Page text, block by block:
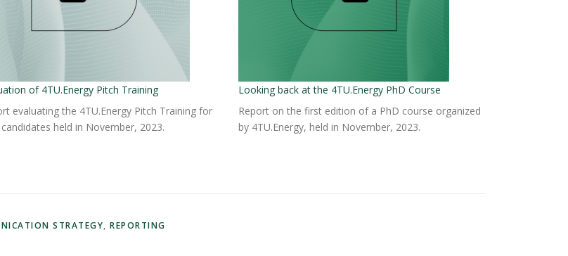
of 4TU.Energy Pitch Training
evaluating the 4TU.Energy Pitch Training for
held in November, 2023.
Looking back at the 4TU.Energy PhD Course
Report on the first edition of a PhD course organized
by 4TU.Energy, held in November, 2023.
STRATEGY, REPORTING